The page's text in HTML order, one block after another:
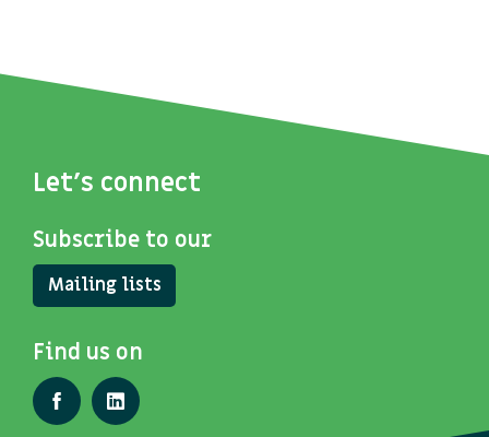
Let's connect
Subscribe to our
Mailing lists
Find us on